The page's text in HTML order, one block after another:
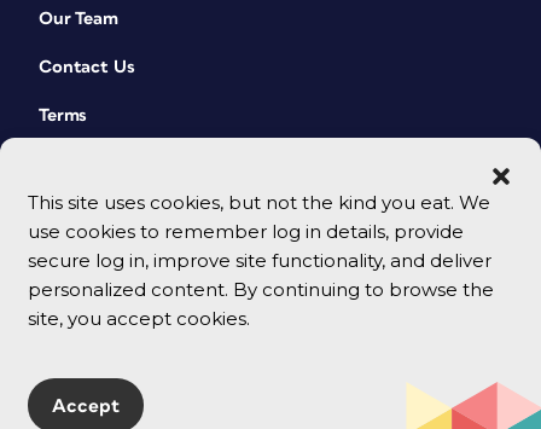
This site uses cookies, but not the kind you eat. We
use cookies to remember log in details, provide
secure log in, improve site functionality, and deliver
personalized content. By continuing to browse the
site, you accept cookies.
Accept
Our Team
Contact Us
Terms